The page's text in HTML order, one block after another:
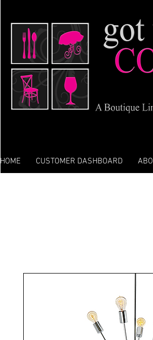
HOME CUSTOMER DASHBOARD